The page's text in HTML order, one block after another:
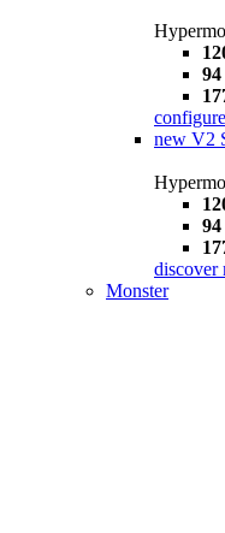
configure
new V2
discover
Monster